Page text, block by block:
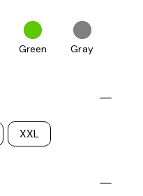
Green Gray
XXL